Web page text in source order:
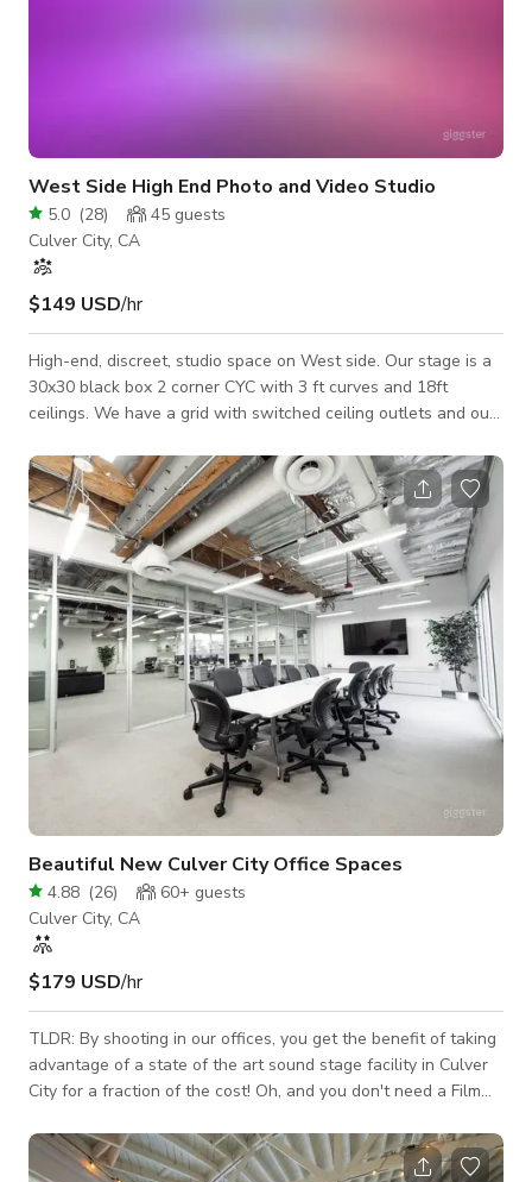
West Side High End Photo and Video Studio
5.0 (28) 45 guests
Culver City, CA
$149 USD/hr
High-end, discreet, studio space on West side. Our stage is a
30x30 black box 2 corner CYC with 3 ft curves and 18ft
ceilings. We have a grid with switched ceiling outlets and our
achieve some very unique effects. We have hosted many A-
list celebrities and Billboard topping musicians in our
beautifully designed space which is just 15 minutes from LAX
for quick fly-in shoots. Our studio is extremely quiet and ideal
for interviews and o
Beautiful New Culver City Office Spaces
4.88 (26) 60+ guests
Culver City, CA
$179 USD/hr
TLDR: By shooting in our offices, you get the benefit of taking
advantage of a state of the art sound stage facility in Culver
City for a fraction of the cost! Oh, and you don't need a Film
production facility! Our rate includes a parking lot, 7,000 sf for
catering/crafty/staging, chairs & tables, utilities/AC. The